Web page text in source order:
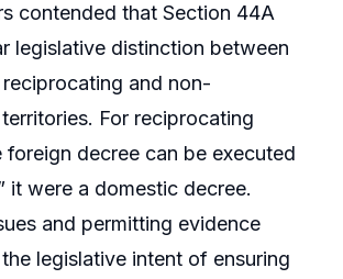
contended that Section 44A
legislative distinction between
and non-
For reciprocating
foreign decree can be executed
it were a domestic decree.
and permitting evidence
legislative intent of ensuring